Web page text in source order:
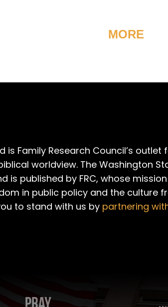
MORE
is Family Research Council’s outlet
worldview. The Washington
is published by FRC, whose
in public policy and the culture
to stand with us by partnering